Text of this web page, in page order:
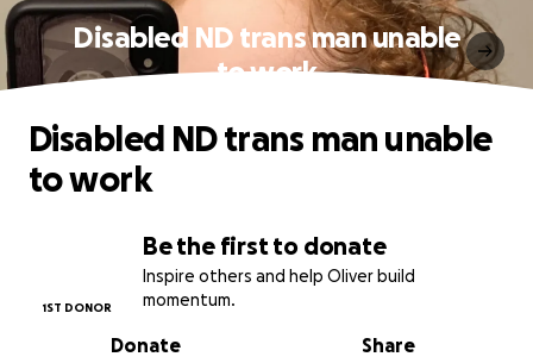
Disabled ND trans man unable
to work
Be the first to donate
Inspire others and help Oliver build
momentum.
1ST DONOR
Share
Donate
Disabled ND trans man unable
to work